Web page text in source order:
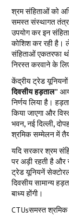
श्रम संहिताओं को
समस्त संस्थागत तंत्र
उपयोग कर इन
कोशिश कर रही है।
संहिताओं एकतरफा
निरस्त करवाने के
केंद्रीय ट्रेड
दिवसीय हड़ताल”
निर्णय लिया है।
किया जाएगा और
भवन,नई दिल्ली,
श्रमिक सम्मेलन में
यदि सरकार श्रम
पर अड़ी रहती है और
ट्रेड यूनियनें
दिवसीय सामान्य
बाध्य होंगी।
CTUsसमस्त